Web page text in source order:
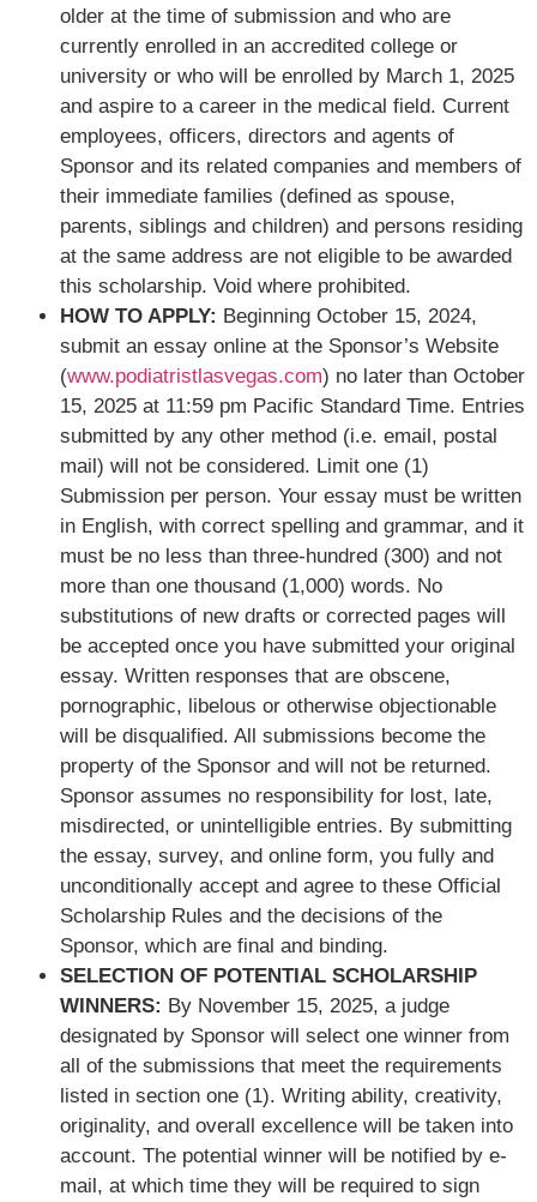
older at the time of submission and who are
currently enrolled in an accredited college or
university or who will be enrolled by March 1, 2025
and aspire to a career in the medical field. Current
employees, officers, directors and agents of
Sponsor and its related companies and members of
their immediate families (defined as spouse,
parents, siblings and children) and persons residing
at the same address are not eligible to be awarded
this scholarship. Void where prohibited.
HOW TO APPLY: Beginning October 15, 2024,
submit an essay online at the Sponsor’s Website
(www.podiatristlasvegas.com) no later than October
15, 2025 at 11:59 pm Pacific Standard Time. Entries
submitted by any other method (i.e. email, postal
mail) will not be considered. Limit one (1)
Submission per person. Your essay must be written
in English, with correct spelling and grammar, and it
must be no less than three-hundred (300) and not
more than one thousand (1,000) words. No
substitutions of new drafts or corrected pages will
be accepted once you have submitted your original
essay. Written responses that are obscene,
pornographic, libelous or otherwise objectionable
will be disqualified. All submissions become the
property of the Sponsor and will not be returned.
Sponsor assumes no responsibility for lost, late,
misdirected, or unintelligible entries. By submitting
the essay, survey, and online form, you fully and
unconditionally accept and agree to these Official
Scholarship Rules and the decisions of the
Sponsor, which are final and binding.
SELECTION OF POTENTIAL SCHOLARSHIP
WINNERS: By November 15, 2025, a judge
designated by Sponsor will select one winner from
all of the submissions that meet the requirements
listed in section one (1). Writing ability, creativity,
originality, and overall excellence will be taken into
account. The potential winner will be notified by e-
mail, at which time they will be required to sign